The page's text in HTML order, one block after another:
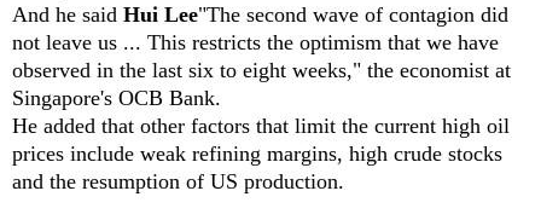
And he said Hui Lee"The second wave of contagion did
not leave us ... This restricts the optimism that we have
observed in the last six to eight weeks," the economist at
Singapore's OCB Bank.
He added that other factors that limit the current high oil
prices include weak refining margins, high crude stocks
and the resumption of US production.